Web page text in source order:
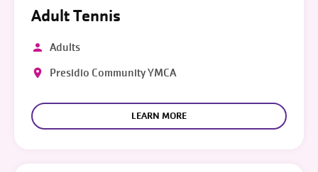
Adult Tennis
Adults
Presidio Community YMCA
LEARN MORE